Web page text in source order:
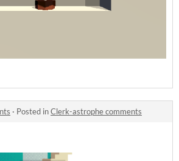
· Posted inClerk-astrophe comments